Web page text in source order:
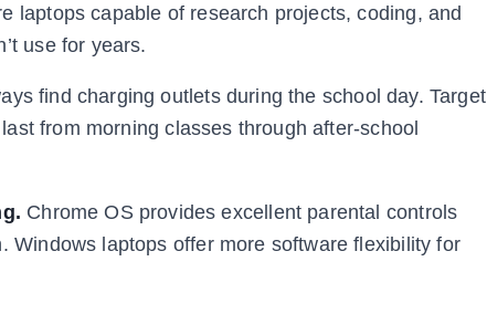
laptops capable of research projects, coding, and
use for years.
find charging outlets during the school day. Target
from morning classes through after-school
Chrome OS provides excellent parental controls
Windows laptops offer more software flexibility for